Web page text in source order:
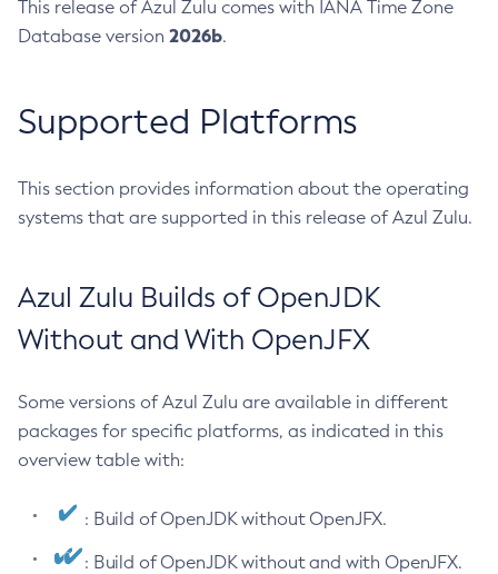
This release of Azul Zulu comes with IANA Time Zone
Database version 2026b.
Supported Platforms
This section provides information about the operating
systems that are supported in this release of Azul Zulu.
Azul Zulu Builds of OpenJDK
Without and With OpenJFX
Some versions of Azul Zulu are available in different
packages for specific platforms, as indicated in this
overview table with:
: Build of OpenJDK without OpenJFX.
: Build of OpenJDK without and with OpenJFX.